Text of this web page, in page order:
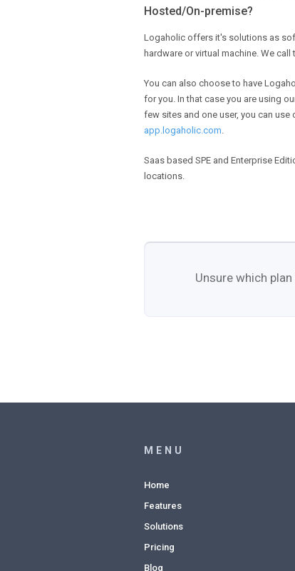
Hosted/On-premise?
Logaholic offers it's solutions as
hardware or virtual machine. We
You can also choose to have
for you. In that case you are using
few sites and one user, you can use
app.logaholic.com.
Saas based SPE and Enterprise
locations.
Unsure which
MENU
Home
Features
Solutions
Pricing
Blog